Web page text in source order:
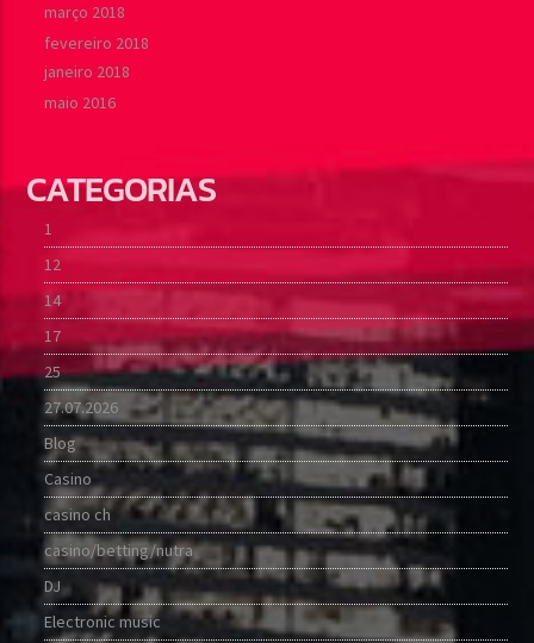
março 2018
fevereiro 2018
janeiro 2018
maio 2016
CATEGORIAS
1
12
14
17
25
27.07.2026
Blog
Casino
casino ch
casino/betting/nutra
DJ
Electronic music